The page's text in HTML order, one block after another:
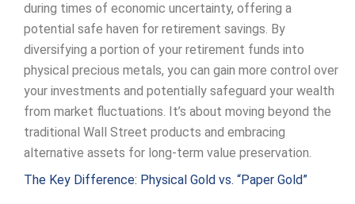
during times of economic uncertainty, offering a
potential safe haven for retirement savings. By
diversifying a portion of your retirement funds into
physical precious metals, you can gain more control over
your investments and potentially safeguard your wealth
from market fluctuations. It’s about moving beyond the
traditional Wall Street products and embracing
alternative assets for long-term value preservation.
The Key Difference: Physical Gold vs. “Paper Gold”